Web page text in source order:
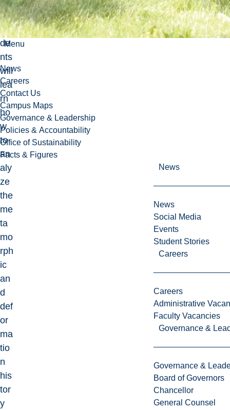
Menu
News
Careers
Contact Us
Campus Maps
Governance & Leadership
Policies & Accountability
Office of Sustainability
Facts & Figures
News
News
Social Media
Events
Student Stories
Careers
Careers
Administrative
Faculty Vacancies
Governance &
Governance &
Board of Governors
Chancellor
General Counsel
e,
stu
de
nts
will
lea
rn
ho
w
to
an
aly
ze
the
me
ta
mo
rph
ic
an
d
def
or
ma
tio
n
his
tor
y